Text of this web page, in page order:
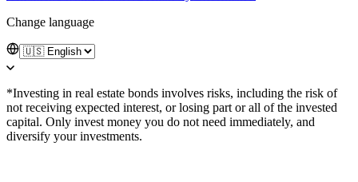
Change language
*Investing in real estate bonds involves risks, including the risk of
not receiving expected interest, or losing part or all of the invested
capital. Only invest money you do not need immediately, and
diversify your investments.